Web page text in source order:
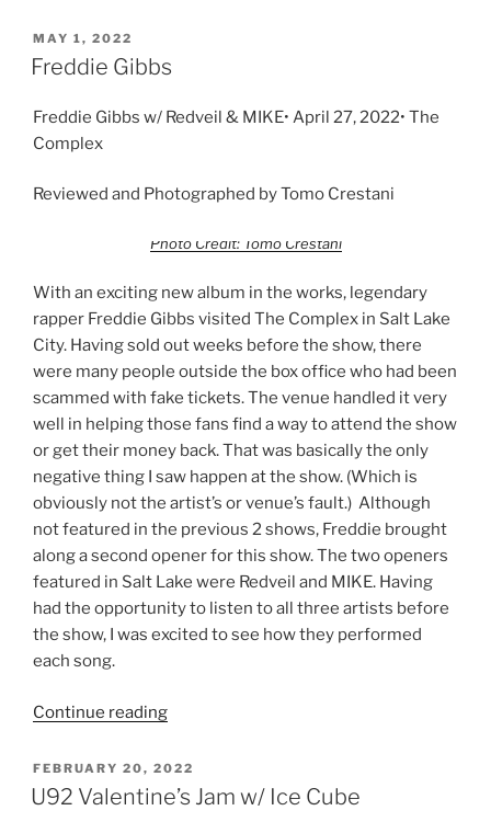
MAY 1, 2022
Freddie Gibbs
Freddie Gibbs w/ Redveil & MIKE• April 27, 2022• The
Complex
Reviewed and Photographed by Tomo Crestani
Photo Credit: Tomo Crestani
With an exciting new album in the works, legendary
rapper Freddie Gibbs visited The Complex in Salt Lake
City. Having sold out weeks before the show, there
were many people outside the box office who had been
scammed with fake tickets. The venue handled it very
well in helping those fans find a way to attend the show
or get their money back. That was basically the only
negative thing I saw happen at the show. (Which is
obviously not the artist’s or venue’s fault.) Although
not featured in the previous 2 shows, Freddie brought
along a second opener for this show. The two openers
featured in Salt Lake were Redveil and MIKE. Having
had the opportunity to listen to all three artists before
the show, I was excited to see how they performed
each song.
Continue reading
FEBRUARY 20, 2022
U92 Valentine’s Jam w/ Ice Cube